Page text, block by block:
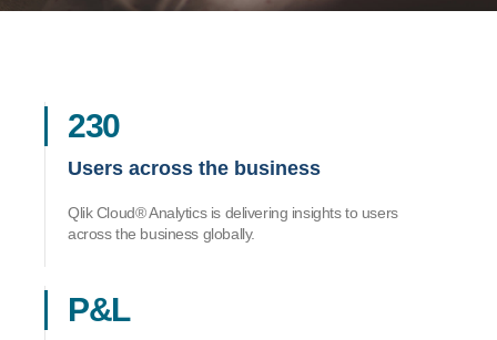
230
Users across the business
Qlik Cloud® Analytics is delivering insights to users
across the business globally.
P&L